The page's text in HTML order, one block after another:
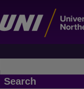
Search